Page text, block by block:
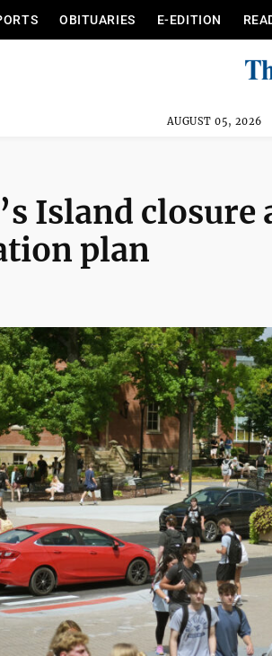
OBITUARIES E-EDITION
AUGUST 05, 2026
Island
plan